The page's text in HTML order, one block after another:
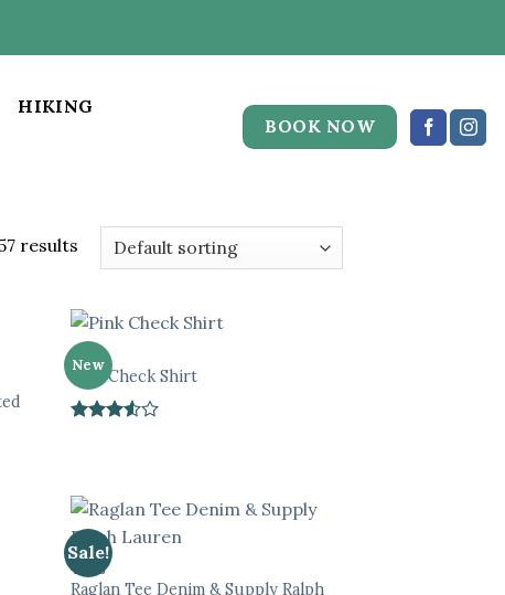
HIKING
BOOK NOW
results
New
Pink Check Shirt
Sale!
TOPS
Raglan Tee Denim & Supply Ralph